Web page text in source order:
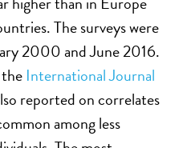
The surveys were
2000 and June 2016.
International Journal
reported on correlates
among less